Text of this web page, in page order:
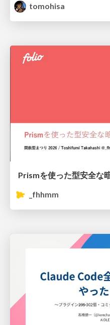
tomohisa
Prismを使った型安全な
_fhhmm